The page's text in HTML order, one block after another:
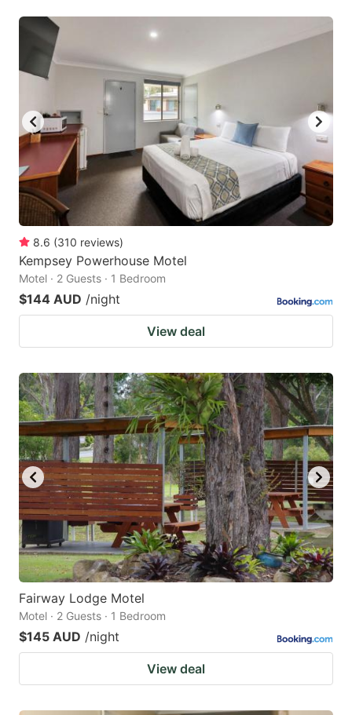
8.6 (310 reviews)
Kempsey Powerhouse Motel
Motel · 2 Guests · 1 Bedroom
$144 AUD /night
View deal
Fairway Lodge Motel
Motel · 2 Guests · 1 Bedroom
$145 AUD /night
View deal